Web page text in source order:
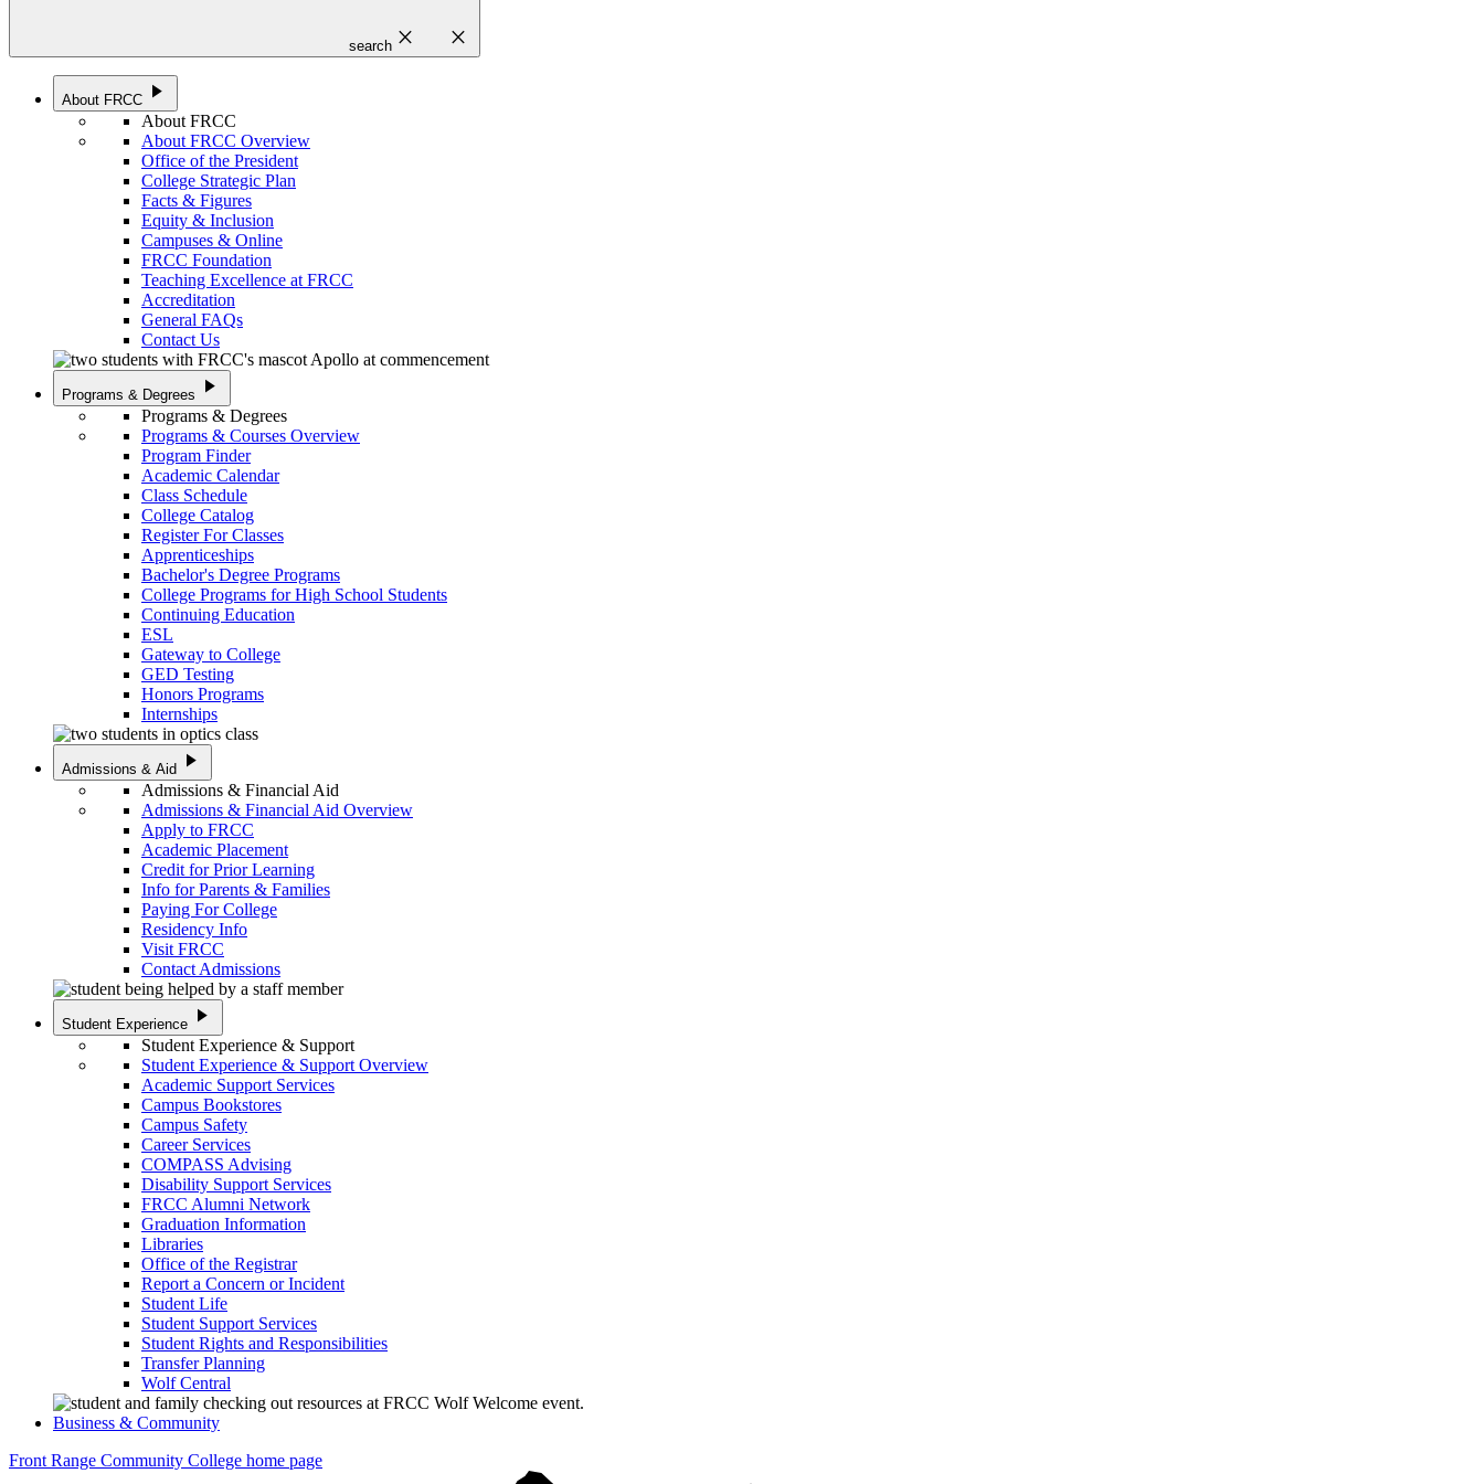
search close close
About FRCC play_arrow
About FRCC
About FRCC Overview
Office of the President
College Strategic Plan
Facts & Figures
Equity & Inclusion
Campuses & Online
FRCC Foundation
Teaching Excellence at FRCC
Accreditation
General FAQs
Contact Us
Programs & Degrees play_arrow
Programs & Degrees
Programs & Courses Overview
Program Finder
Academic Calendar
Class Schedule
College Catalog
Register For Classes
Apprenticeships
Bachelor's Degree Programs
College Programs for High School Students
Continuing Education
ESL
Gateway to College
GED Testing
Honors Programs
Internships
Admissions & Aid play_arrow
Admissions & Financial Aid
Admissions & Financial Aid Overview
Apply to FRCC
Academic Placement
Credit for Prior Learning
Info for Parents & Families
Paying For College
Residency Info
Visit FRCC
Contact Admissions
Student Experience play_arrow
Student Experience & Support
Student Experience & Support Overview
Academic Support Services
Campus Bookstores
Campus Safety
Career Services
COMPASS Advising
Disability Support Services
FRCC Alumni Network
Graduation Information
Libraries
Office of the Registrar
Report a Concern or Incident
Student Life
Student Support Services
Student Rights and Responsibilities
Transfer Planning
Wolf Central
Business & Community
Front Range Community College home page